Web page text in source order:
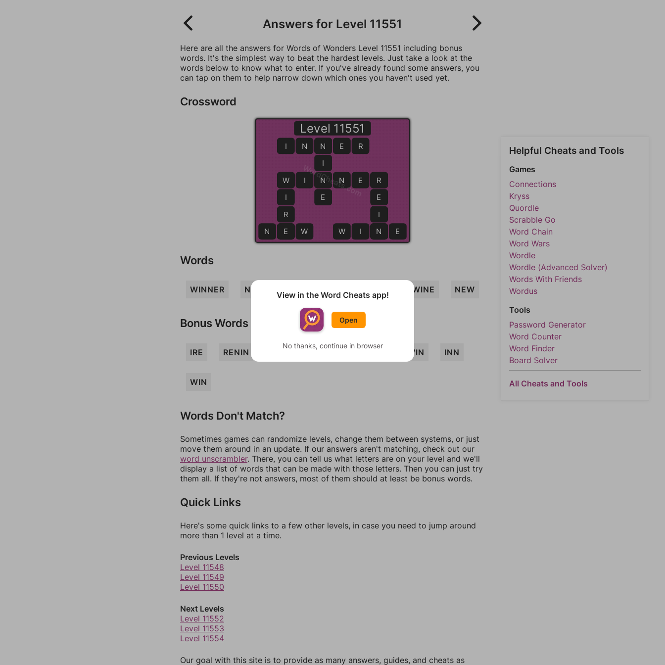
Answers for Level 11551
Here are all the answers for Words of Wonders Level 11551 including bonus
words. It's the simplest way to beat the hardest levels. Just take a look at the
words below to know what to enter. If you've already found some answers, you
can tap on them to help narrow down which ones you haven't used yet.
Crossword
Level 11551
W I N N E R
N
I
N
E
W
I
R
E
I N N E R
R
E
I
N
W I N E
N E W
WordCheats.com
Words
WINNER NINE WIRE INNER REIN WINE NEW
Bonus Words
IRE RENIN WEN REWIN INN
WIN
Words Don't Match?
Sometimes games can randomize levels, change them between systems, or just
move them around in an update. If our answers aren't matching, check out our
word unscrambler. There, you can tell us what letters are on your level and we'll
display a list of words that can be made with those letters. Then you can just try
them all. If they're not answers, most of them should at least be bonus words.
Quick Links
Here's some quick links to a few other levels, in case you need to jump around
more than 1 level at a time.
Previous Levels
Level 11548
Level 11549
Level 11550
Next Levels
Level 11552
Level 11553
Level 11554
Our goal with this site is to provide as many answers, guides, and cheats as
Helpful Cheats and Tools
Games
Connections
Kryss
Quordle
Scrabble Go
Word Chain
Word Wars
Wordle
Wordle (Advanced Solver)
Words With Friends
Wordus
Tools
Password Generator
Word Counter
Word Finder
Board Solver
All Cheats and Tools
View in the Word Cheats app!
Open
No thanks, continue in browser